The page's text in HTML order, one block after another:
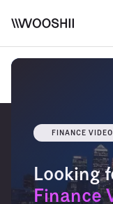
FINANCE
Looking
Finance